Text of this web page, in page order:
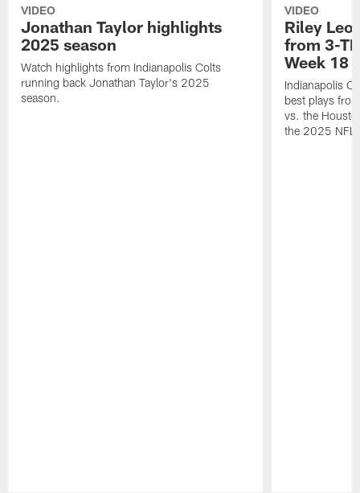
VIDEO
Jonathan Taylor highlights
2025 season
Watch highlights from Indianapolis Colts
running back Jonathan Taylor's 2025
season.
VIDEO
Riley
from 3-
Week 18
Indianapolis
best plays
vs. the
the 2025 NFL